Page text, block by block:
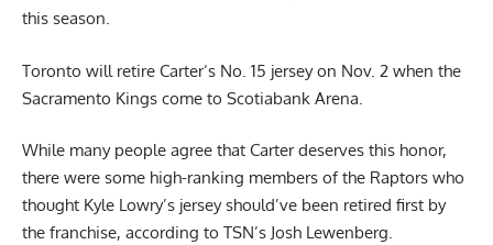
this season.
Toronto will retire Carter’s No. 15 jersey on Nov. 2 when the
Sacramento Kings come to Scotiabank Arena.
While many people agree that Carter deserves this honor,
there were some high-ranking members of the Raptors who
thought Kyle Lowry’s jersey should’ve been retired first by
the franchise, according to TSN’s Josh Lewenberg.